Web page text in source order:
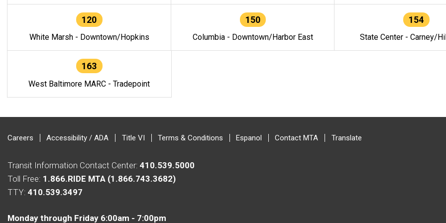
120
White Marsh - Downtown/Hopkins
150
Columbia - Downtown/Harbor East
154
State Center - Carney/
163
West Baltimore MARC - Tradepoint
Careers Accessibility / ADA Title VI Terms & Conditions Espanol Contact MTA Translate
Transit Information Contact Center: 410.539.5000
Toll Free: 1.866.RIDE MTA (1.866.743.3682)
TTY: 410.539.3497
Monday through Friday 6:00am - 7:00pm